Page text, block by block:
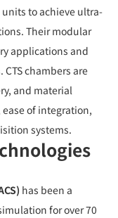
to achieve ultra-
Their modular
applications and
chambers are
and material
of integration,
systems.
has been a
for over 70